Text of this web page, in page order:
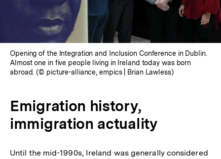
Opening of the Integration and Inclusion Conference in Dublin.
Almost one in five people living in Ireland today was born
abroad. (© picture-alliance, empics | Brian Lawless)
Emigration history,
immigration actuality
Until the mid-1990s, Ireland was generally considered